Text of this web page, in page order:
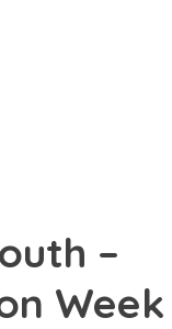
–
Week